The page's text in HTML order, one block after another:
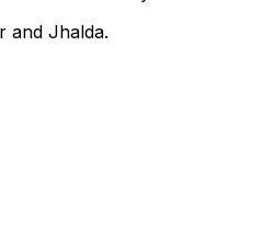
and Jhalda.